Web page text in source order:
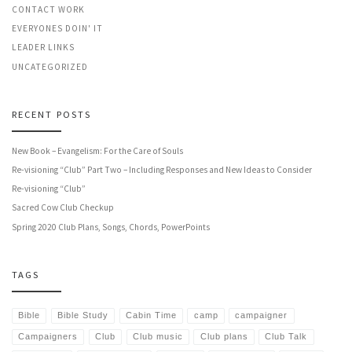
CONTACT WORK
EVERYONES DOIN' IT
LEADER LINKS
UNCATEGORIZED
RECENT POSTS
New Book – Evangelism: For the Care of Souls
Re-visioning “Club” Part Two – Including Responses and New Ideas to Consider
Re-visioning “Club”
Sacred Cow Club Checkup
Spring 2020 Club Plans, Songs, Chords, PowerPoints
TAGS
Bible Bible Study Cabin Time camp campaigner
Campaigners Club Club music Club plans Club Talk